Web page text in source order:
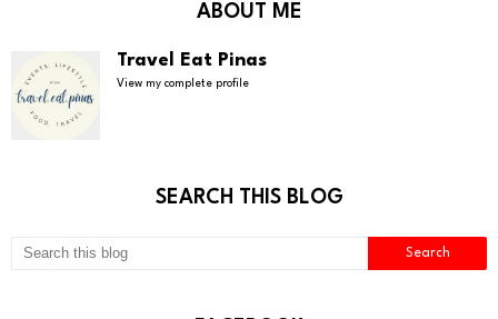
ABOUT ME
Travel Eat Pinas
View my complete profile
SEARCH THIS BLOG